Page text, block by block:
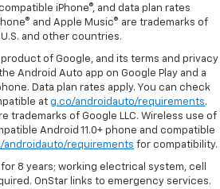
iPhone®, and data plan rates
and Apple Music® are trademarks of
and other countries.
of Google, and its terms and privacy
Android Auto app on Google Play and a
Data plan rates apply. You can check
at g.co/androidauto/requirements.
trademarks of Google LLC. Wireless use of
Android 11.0+ phone and compatible
androidauto/requirements for compatibility.
8 years; working electrical system, cell
OnStar links to emergency services.